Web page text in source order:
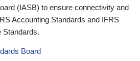
(IASB) to ensure connectivity and
Accounting Standards and IFRS
Standards.
Board